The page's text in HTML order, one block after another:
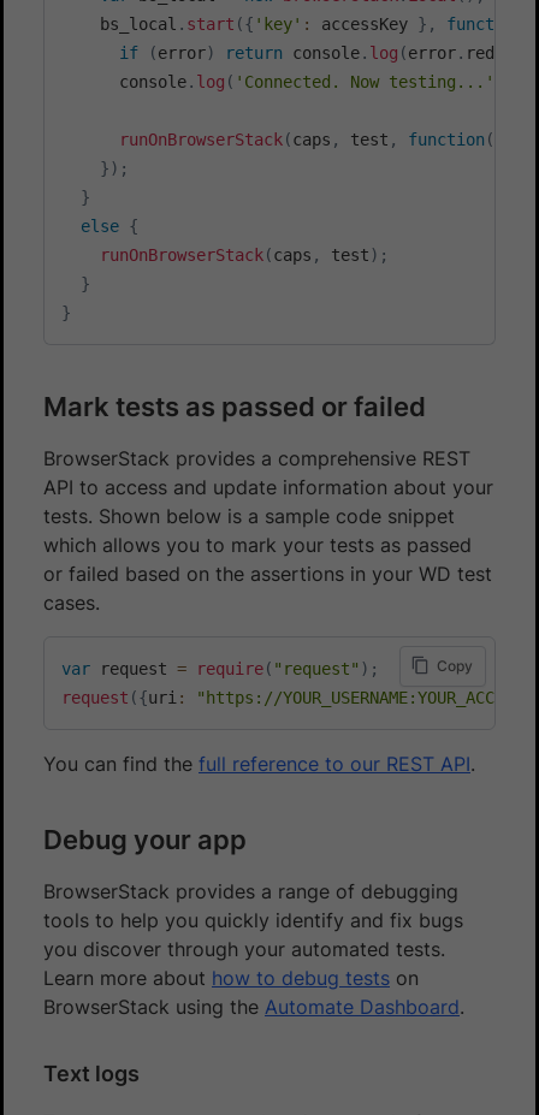
    bs_local
. start ({ 'key' : accessKey } , function
if
(error) return console. log (error. red
      console
. log ( 'Connected. Now testing...'
runOnBrowserStack(caps , test , function (
} ) ;
}
else {
runOnBrowserStack(caps , test ) ;
}
}
Mark tests as passed or failed
BrowserStack provides a comprehensive REST
API to access and update information about your
tests. Shown below is a sample code snippet
which allows you to mark your tests as passed
or failed based on the assertions in your WD test
cases.
var request = require( "request" ) ;
request ({uri: "https://
Copy
You can find the full reference to our REST API.
Debug your app
BrowserStack provides a range of debugging
tools to help you quickly identify and fix bugs
you discover through your automated tests.
Learn more about how to debug tests on
BrowserStack using the Automate Dashboard.
Text logs